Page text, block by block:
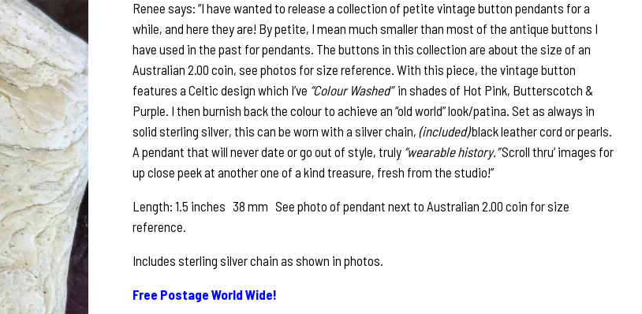
Renee says: ”I have wanted to release a collection of petite vintage button pendants for a
while, and here they are! By petite, I mean much smaller than most of the antique buttons I
have used in the past for pendants. The buttons in this collection are about the size of an
Australian 2.00 coin, see photos for size reference. With this piece, the vintage button
features a Celtic design which I’ve “Colour Washed”in shades of Hot Pink, Butterscotch &
Purple. I then burnish back the colour to achieve an “old world” look/patina. Set as always in
solid sterling silver, this can be worn with a silver chain, (included)black leather cord or pearls.
A pendant that will never date or go out of style, truly “wearable history.”Scroll thru’ images for
up close peek at another one of a kind treasure, fresh from the studio!”
Length: 1.5 inches 38 mm See photo of pendant next to Australian 2.00 coin for size
reference.
Includes sterling silver chain as shown in photos.
Free Postage World Wide!